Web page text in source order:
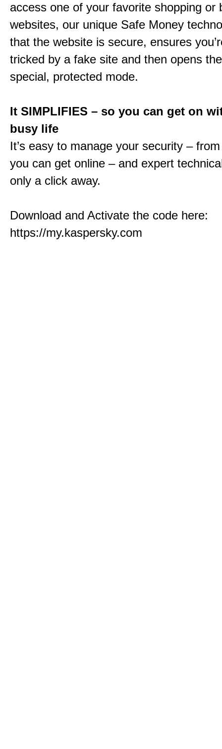
access one of your favorite shopping or
websites, our unique Safe Money
that the website is secure, ensures
tricked by a fake site and then opens
special, protected mode.
It SIMPLIFIES – so you can get on
busy life
It’s easy to manage your security –
you can get online – and expert
only a click away.
Download and Activate the code here:
https://my.kaspersky.com